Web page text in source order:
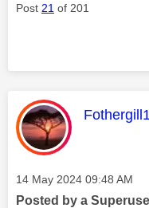
Post 21 of 201
This
Fothergill1
Message posted on
‎14 May 2024 09:48 AM
Posted by a